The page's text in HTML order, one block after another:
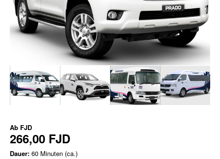
Ab FJD
266,00 FJD
Dauer: 60 Minuten (ca.)